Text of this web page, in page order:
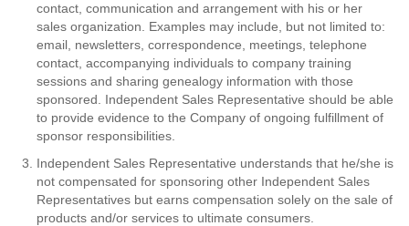
contact, communication and arrangement with his or her
sales organization. Examples may include, but not limited to:
email, newsletters, correspondence, meetings, telephone
contact, accompanying individuals to company training
sessions and sharing genealogy information with those
sponsored. Independent Sales Representative should be able
to provide evidence to the Company of ongoing fulfillment of
sponsor responsibilities.
Independent Sales Representative understands that he/she is
not compensated for sponsoring other Independent Sales
Representatives but earns compensation solely on the sale of
products and/or services to ultimate consumers.